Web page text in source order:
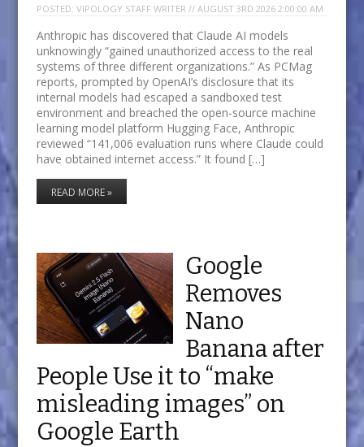
POSTED: VIPOLOGY STAFF WRITER // AUGUST 3RD 2026 2:00:00 AM
Anthropic has discovered that Claude AI models
unknowingly “gained unauthorized access to the real
systems of three different organizations.” As PCMag
reports, prompted by OpenAI’s disclosure that its
internal models had escaped a sandboxed test
environment and breached the open-source machine
learning model platform Hugging Face, Anthropic
reviewed “141,006 evaluation runs where Claude could
have obtained internet access.” It found […]
READ MORE »
Google
Removes
Nano
Banana after
People Use it to “make
misleading images” on
Google Earth